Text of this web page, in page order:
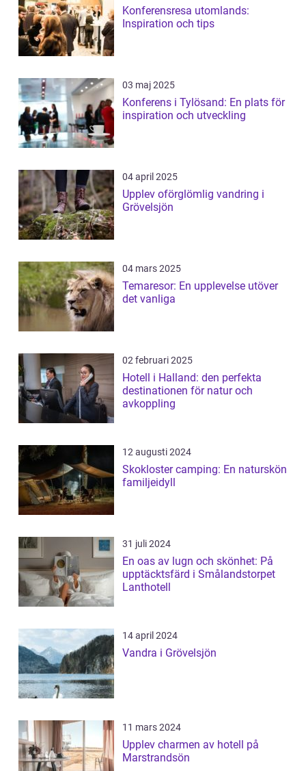
Konferensresa utomlands:
Inspiration och tips
03 maj 2025
Konferens i Tylösand: En plats för
inspiration och utveckling
04 april 2025
Upplev oförglömlig vandring i
Grövelsjön
04 mars 2025
Temaresor: En upplevelse utöver
det vanliga
02 februari 2025
Hotell i Halland: den perfekta
destinationen för natur och
avkoppling
12 augusti 2024
Skokloster camping: En naturskön
familjeidyll
31 juli 2024
En oas av lugn och skönhet: På
upptäcktsfärd i Smålandstorpet
Lanthotell
14 april 2024
Vandra i Grövelsjön
11 mars 2024
Upplev charmen av hotell på
Marstrandsön